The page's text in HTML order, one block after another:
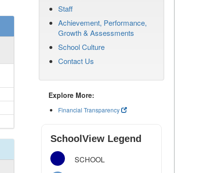
Staff
Achievement, Performance,
Growth & Assessments
School Culture
Contact Us
Explore More:
Financial Transparency
SchoolView Legend
SCHOOL